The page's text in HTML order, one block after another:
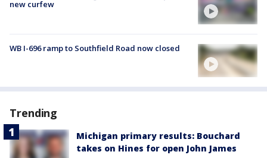
new curfew
WB I-696 ramp to Southfield Road now closed
Trending
Michigan primary results: Bouchard
takes on Hines for open John James